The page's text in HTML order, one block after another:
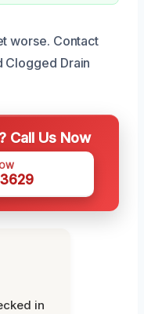
worse. Contact
Clogged Drain
Call Us Now
in